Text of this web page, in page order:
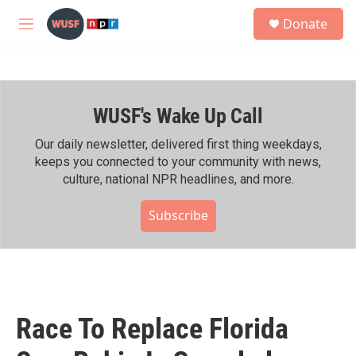
Skip to main content
M
h
Donate
WUSF's Wake Up Call
Our daily newsletter, delivered first thing weekdays,
keeps you connected to your community with news,
culture, national NPR headlines, and more.
Subscribe
Race To Replace Florida